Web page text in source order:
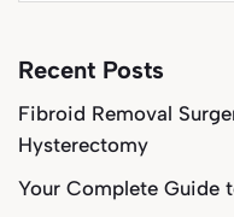
Recent Posts
Fibroid Removal
Hysterectomy
Your Complete Guide